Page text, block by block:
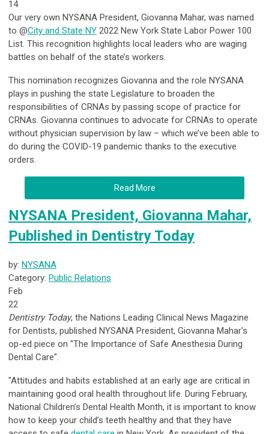
14
Our very own NYSANA President, Giovanna Mahar, was named
to @City and State NY 2022 New York State Labor Power 100
List. This recognition highlights local leaders who are waging
battles on behalf of the state’s workers.
This nomination recognizes Giovanna and the role NYSANA
plays in pushing the state Legislature to broaden the
responsibilities of CRNAs by passing scope of practice for
CRNAs. Giovanna continues to advocate for CRNAs to operate
without physician supervision by law – which we’ve been able to
do during the COVID-19 pandemic thanks to the executive
orders.
Read More
NYSANA President, Giovanna Mahar,
Published in Dentistry Today
by: NYSANA
Category: Public Relations
Feb
22
Dentistry Today, the Nations Leading Clinical News Magazine
for Dentists, published NYSANA President, Giovanna Mahar's
op-ed piece on "The Importance of Safe Anesthesia During
Dental Care".
"Attitudes and habits established at an early age are critical in
maintaining good oral health throughout life. During February,
National Children’s Dental Health Month, it is important to know
how to keep your child’s teeth healthy and that they have